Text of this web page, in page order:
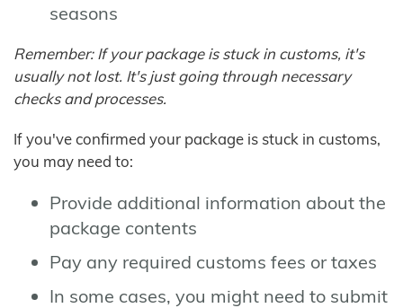
seasons
Remember: If your package is stuck in customs, it's
usually not lost. It's just going through necessary
checks and processes.
If you've confirmed your package is stuck in customs,
you may need to:
Provide additional information about the
package contents
Pay any required customs fees or taxes
In some cases, you might need to submit